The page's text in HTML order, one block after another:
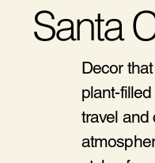
Santa
Decor
plant-
travel and